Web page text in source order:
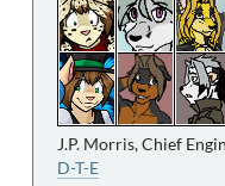
J.P. Morris, Chief
D-T-E